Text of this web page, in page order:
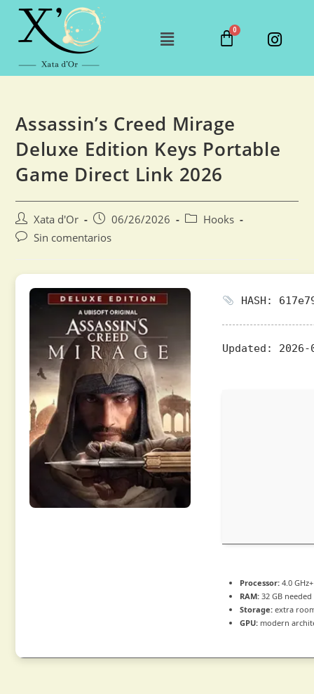
Assassin’s Creed Mirage
Deluxe Edition Keys Portable
Game Direct Link 2026
Xata d'Or 06/26/2026
Hooks
Sin comentarios
HASH:
Updated: 2026-
Processor: 4.0
RAM: 32 GB
Storage: extra
GPU: modern